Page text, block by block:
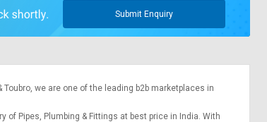
Submit Enquiry
Toubro , we are one of the leading b2b marketplaces in
Pipes, Plumbing & Fittings at best price in India. With